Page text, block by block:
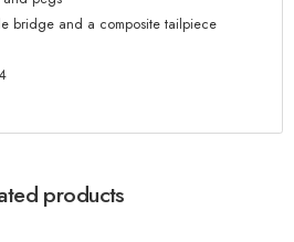
bridge and a composite tailpiece
products